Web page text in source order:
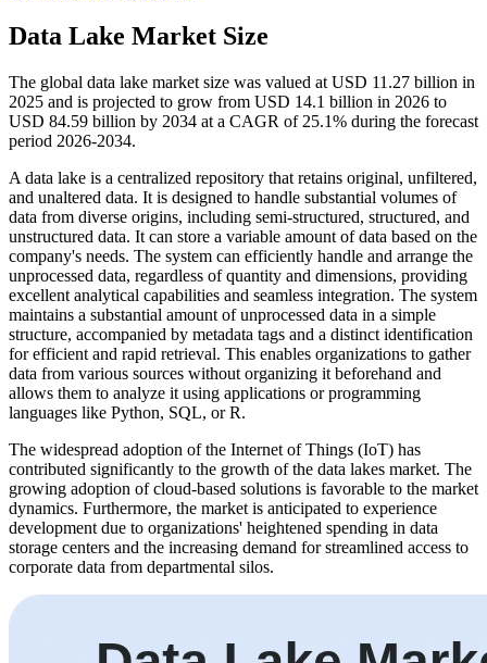
Data Lake Market Size
The global data lake market size was valued at USD 11.27 billion in
2025 and is projected to grow from USD 14.1 billion in 2026 to
USD 84.59 billion by 2034 at a CAGR of 25.1% during the forecast
period 2026-2034.
A data lake is a centralized repository that retains original, unfiltered,
and unaltered data. It is designed to handle substantial volumes of
data from diverse origins, including semi-structured, structured, and
unstructured data. It can store a variable amount of data based on the
company's needs. The system can efficiently handle and arrange the
unprocessed data, regardless of quantity and dimensions, providing
excellent analytical capabilities and seamless integration. The system
maintains a substantial amount of unprocessed data in a simple
structure, accompanied by metadata tags and a distinct identification
for efficient and rapid retrieval. This enables organizations to gather
data from various sources without organizing it beforehand and
allows them to analyze it using applications or programming
languages like Python, SQL, or R.
The widespread adoption of the Internet of Things (IoT) has
contributed significantly to the growth of the data lakes market. The
growing adoption of cloud-based solutions is favorable to the market
dynamics. Furthermore, the market is anticipated to experience
development due to organizations' heightened spending in data
storage centers and the increasing demand for streamlined access to
corporate data from departmental silos.